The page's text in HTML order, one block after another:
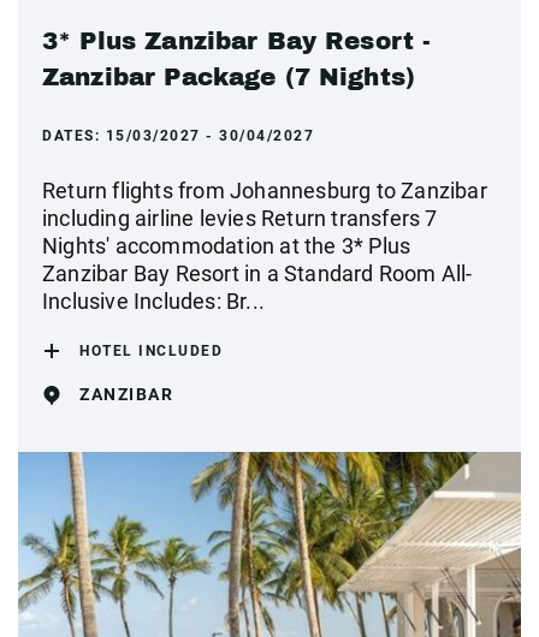
3* Plus Zanzibar Bay Resort -
Zanzibar Package (7 Nights)
DATES: 15/03/2027 - 30/04/2027
Return flights from Johannesburg to Zanzibar
including airline levies Return transfers 7
Nights' accommodation at the 3* Plus
Zanzibar Bay Resort in a Standard Room All-
Inclusive Includes: Br...
HOTEL INCLUDED
ZANZIBAR